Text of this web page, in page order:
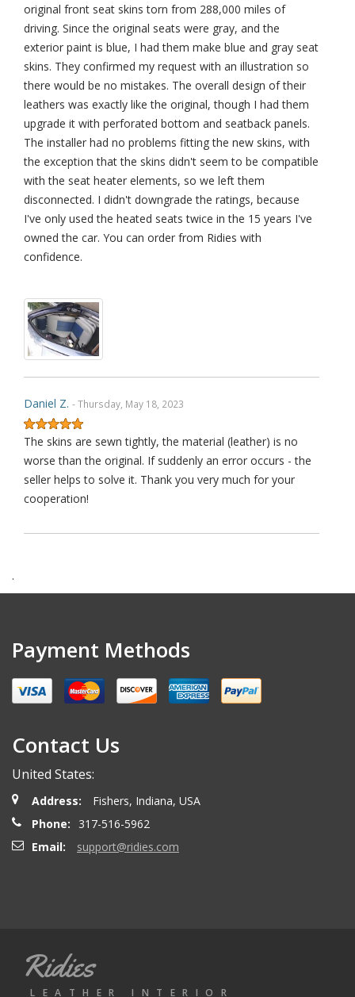
original front seat skins torn from 288,000 miles of
driving. Since the original seats were gray, and the
exterior paint is blue, I had them make blue and gray seat
skins. They confirmed my request with an illustration so
there would be no mistakes. The overall design of their
leathers was exactly like the original, though I had them
upgrade it with perforated bottom and seatback panels.
The installer had no problems fitting the new skins, with
the exception that the skins didn't seem to be compatible
with the seat heater elements, so we left them
disconnected. I didn't downgrade the ratings, because
I've only used the heated seats twice in the 15 years I've
owned the car. You can order from Ridies with
confidence.
Daniel Z. - Thursday, May 18, 2023
The skins are sewn tightly, the material (leather) is no
worse than the original. If suddenly an error occurs - the
seller helps to solve it. Thank you very much for your
cooperation!
.
Payment Methods
Contact Us
United States:
Address:
Fishers, Indiana, USA
Phone:
317-516-5962
Email:
support@ridies.com
Ridies
LEATHER INTERIOR